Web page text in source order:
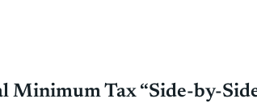
Minimum Tax “Side-by-